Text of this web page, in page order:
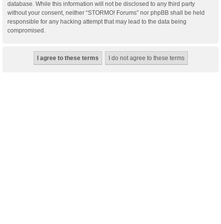
database. While this information will not be disclosed to any third party
without your consent, neither “STORMO! Forums” nor phpBB shall be held
responsible for any hacking attempt that may lead to the data being
compromised.